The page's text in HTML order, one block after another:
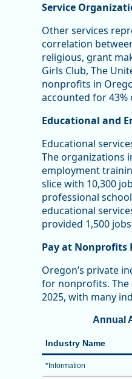
Service
Other services
correlation
religious, grant
Girls Club, The
nonprofits in
accounted for 43%
Educational and
Educational
The organizations
employment
slice with 10,300
professional
educational
provided 1,500
Pay at Nonprofits
Oregon’s private
for nonprofits. The
2025, with many
Annual
Industry Name
*Information